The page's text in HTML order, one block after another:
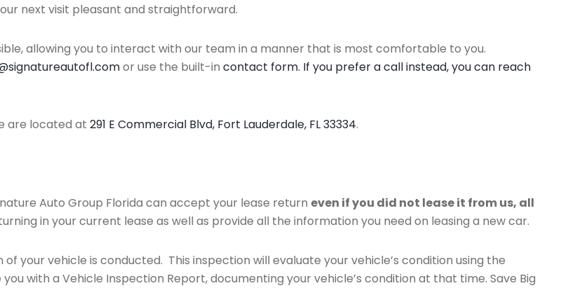
next visit pleasant and straightforward.
allowing you to interact with our team in a manner that is most comfortable to you.
or use the built-in contact form. If you prefer a call instead, you can reach
are located at 291 E Commercial Blvd, Fort Lauderdale, FL 33334.
Auto Group Florida can accept your lease return even if you did not lease it from us, all
in your current lease as well as provide all the information you need on leasing a new car.
your vehicle is conducted. This inspection will evaluate your vehicle’s condition using the
with a Vehicle Inspection Report, documenting your vehicle’s condition at that time. Save Big